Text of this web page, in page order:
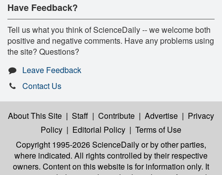
Have Feedback?
Tell us what you think of ScienceDaily -- we welcome both
positive and negative comments. Have any problems using
the site? Questions?
Leave Feedback
Contact Us
About This Site | Staff | Contribute | Advertise | Privacy
Policy | Editorial Policy | Terms of Use
Copyright 1995-2026 ScienceDailyor by other parties,
where indicated. All rights controlled by their respective
owners. Content on this website is for information only. It